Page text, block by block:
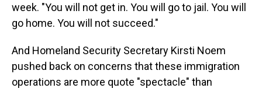
week. "You will not get in. You will go to jail. You will
go home. You will not succeed."
And Homeland Security Secretary Kirsti Noem
pushed back on concerns that these immigration
operations are more quote "spectacle" than